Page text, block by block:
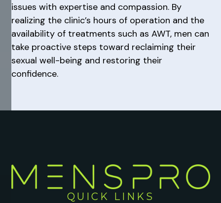
issues with expertise and compassion. By
realizing the clinic’s hours of operation and the
availability of treatments such as AWT, men can
take proactive steps toward reclaiming their
sexual well-being and restoring their
confidence.
QUICK LINKS